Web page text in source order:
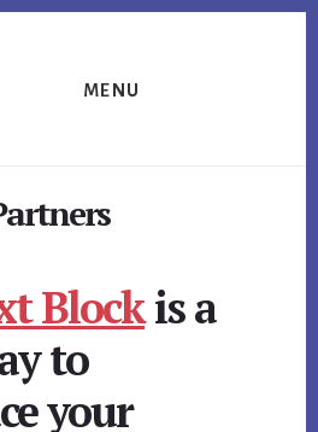
MENU
Blockis a
to
your